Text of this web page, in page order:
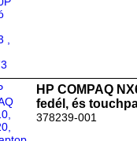
HP COMPAQ
fedél, és
378239-001